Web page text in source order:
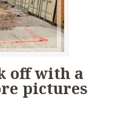
off with a
pictures